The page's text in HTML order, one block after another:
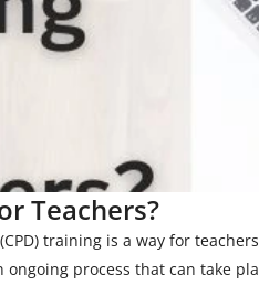
Teachers?
training is a way for
process that can take